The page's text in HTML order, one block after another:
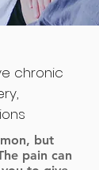
chronic
but
pain can